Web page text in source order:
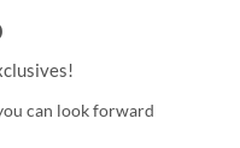
can look forward